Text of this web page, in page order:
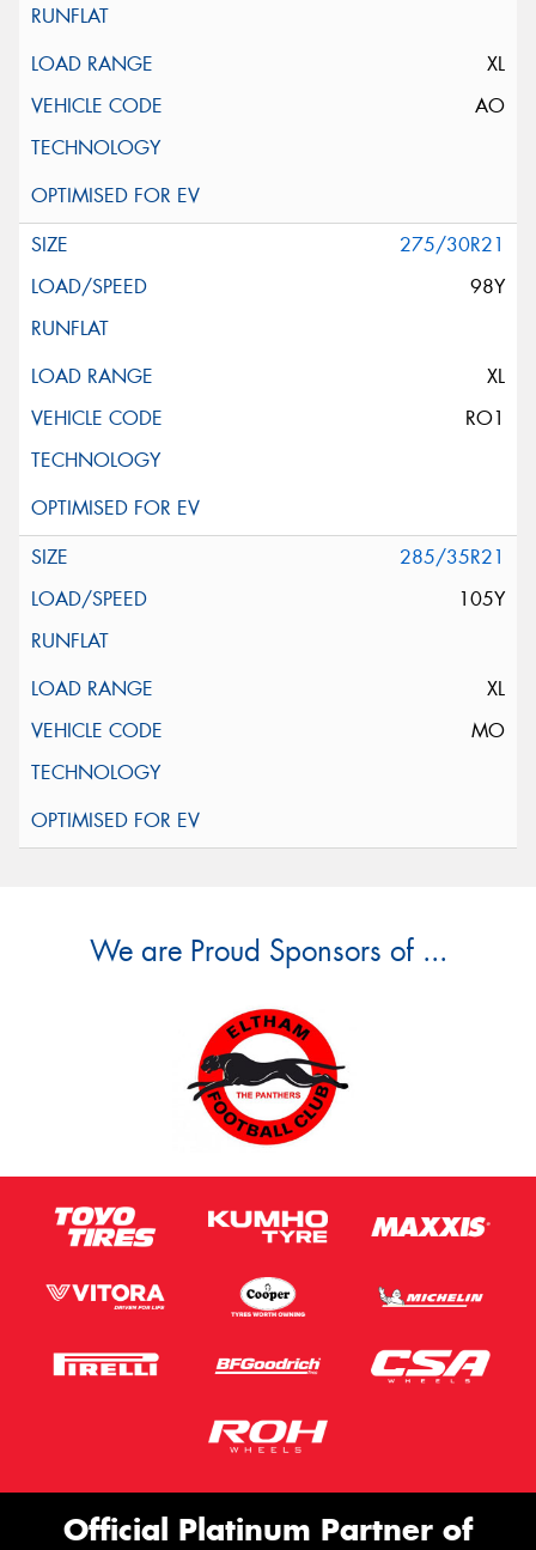
XL
AO
275/30R21
98Y
XL
RO1
285/35R21
105Y
XL
MO
We are Proud Sponsors of ...
Official Platinum Partner of